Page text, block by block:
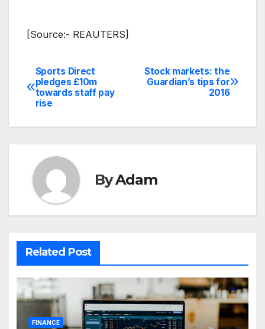
[Source:- REAUTERS]
Post
navigation
Stock markets: the
Guardian’s tips for
2016
Sports Direct
pledges £10m
towards staff pay
rise
ByAdam
Related Post
FINANCE